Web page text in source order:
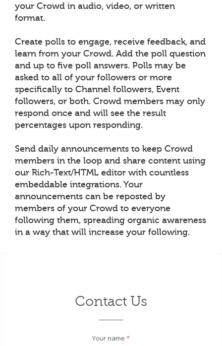
your Crowd in audio, video, or written
format.
Create polls to engage, receive feedback, and
learn from your Crowd. Add the poll question
and up to five poll answers. Polls may be
asked to all of your followers or more
specifically to Channel followers, Event
followers, or both. Crowd members may only
respond once and will see the result
percentages upon responding.
Send daily announcements to keep Crowd
members in the loop and share content using
our Rich-Text/HTML editor with countless
embeddable integrations. Your
announcements can be reposted by
members of your Crowd to everyone
following them, spreading organic awareness
in a way that will increase your following.
Contact Us
Your name *